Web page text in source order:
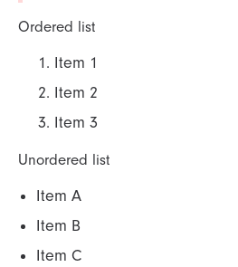
Ordered list
Item 1
Item 2
Item 3
Unordered list
Item A
Item B
Item C